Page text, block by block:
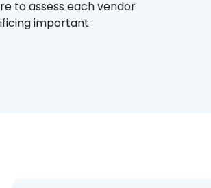
to assess each vendor
important